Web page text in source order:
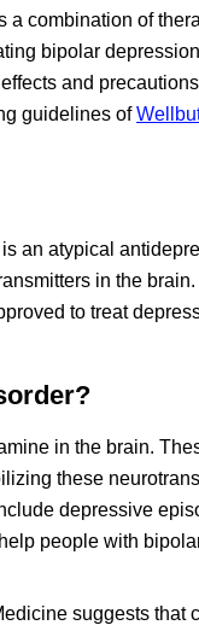
combination of
bipolar
and
guidelines of
an atypical
in the
to treat
in the brain.
these
depressive
people with
suggests that